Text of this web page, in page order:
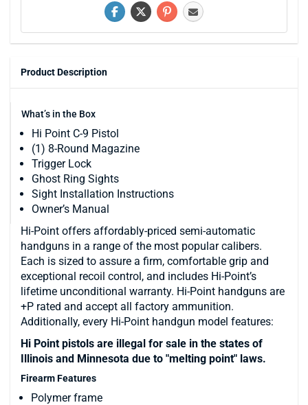
Product Description
What’s in the Box
Hi Point C-9 Pistol
(1) 8-Round Magazine
Trigger Lock
Ghost Ring Sights
Sight Installation Instructions
Owner’s Manual
Hi-Point offers affordably-priced semi-automatic
handguns in a range of the most popular calibers.
Each is sized to assure a firm, comfortable grip and
exceptional recoil control, and includes Hi-Point’s
lifetime unconditional warranty. Hi-Point handguns are
+P rated and accept all factory ammunition.
Additionally, every Hi-Point handgun model features:
Hi Point pistols are illegal for sale in the states of
Illinois and Minnesota due to "melting point" laws.
Firearm Features
Polymer frame